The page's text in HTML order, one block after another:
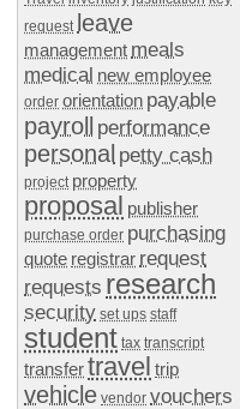
request leave
management meals
medical new employee
order orientation payable
payroll performance
personal petty cash
project property
proposal publisher
purchase order purchasing
quote registrar request
requests research
security set ups staff
student tax transcript
transfertravel trip
vehicle vendor vouchers